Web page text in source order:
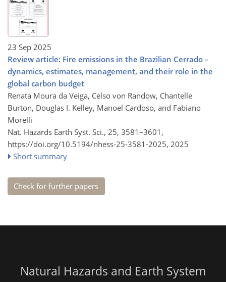
23 Sep 2025
Review article: Fire emissions in the Brazilian Cerrado –
dynamics, estimates, management, and their role in the
global carbon budget
Renata Moura da Veiga, Celso von Randow, Chantelle
Burton, Douglas I. Kelley, Manoel Cardoso, and Fabiano
Morelli
Nat. Hazards Earth Syst. Sci., 25, 3581–3601,
https://doi.org/10.5194/nhess-25-3581-2025, 2025
Short summary
Check for further papers
Natural Hazards and Earth System